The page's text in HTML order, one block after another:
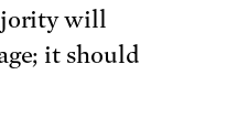
will
it should